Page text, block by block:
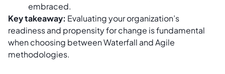
embraced.
Key takeaway: Evaluating your organization’s
readiness and propensity for change is fundamental
when choosing between Waterfall and Agile
methodologies.